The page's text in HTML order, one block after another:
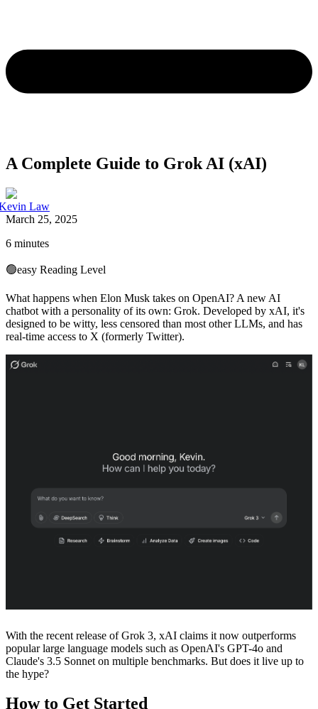
A Complete Guide to Grok AI (xAI)
Law
March 25, 2025
6 minutes
🟢easy Reading Level
What happens when Elon Musk takes on OpenAI? A new AI
chatbot with a personality of its own: Grok. Developed by xAI, it's
designed to be witty, less censored than most other LLMs, and has
real-time access to X (formerly Twitter).
With the recent release of Grok 3, xAI claims it now outperforms
popular large language models such as OpenAI's GPT-4o and
Claude's 3.5 Sonnet on multiple benchmarks. But does it live up to
the hype?
How to Get Started